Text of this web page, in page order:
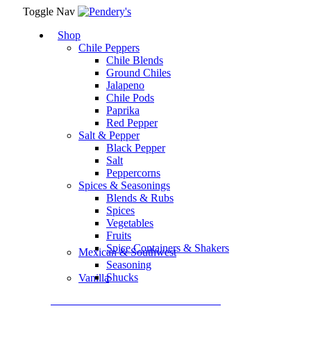
Toggle Nav
Shop
Chile Peppers
Chile Blends
Ground Chiles
Jalapeno
Chile Pods
Paprika
Red Pepper
Salt & Pepper
Black Pepper
Salt
Peppercorns
Spices & Seasonings
Blends & Rubs
Spices
Vegetables
Fruits
Spice Containers & Shakers
Vanilla
Mexican & Southwest
Seasoning
Shucks